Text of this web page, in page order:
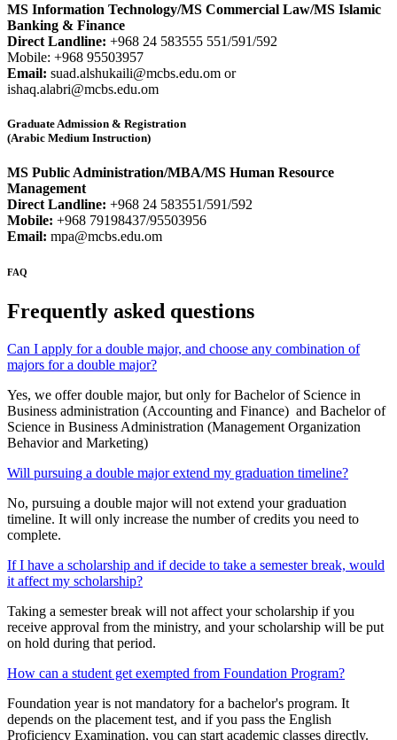
MS Information Technology/MS Commercial Law/MS Islamic
Banking & Finance
Direct Landline: +968 24 583555 551/591/592
Mobile: +968 95503957
Email: suad.alshukaili@mcbs.edu.om or
ishaq.alabri@mcbs.edu.om
Graduate Admission & Registration
(Arabic Medium Instruction)
MS Public Administration/MBA/MS Human Resource
Management
Direct Landline: +968 24 583551/591/592
Mobile: +968 79198437/95503956
Email: mpa@mcbs.edu.om
FAQ
Frequently asked questions
Can I apply for a double major, and choose any combination of
majors for a double major?
Yes, we offer double major, but only for Bachelor of Science in
Business administration (Accounting and Finance) and Bachelor of
Science in Business Administration (Management Organization
Behavior and Marketing)
Will pursuing a double major extend my graduation timeline?
No, pursuing a double major will not extend your graduation
timeline. It will only increase the number of credits you need to
complete.
If I have a scholarship and if decide to take a semester break, would
it affect my scholarship?
Taking a semester break will not affect your scholarship if you
receive approval from the ministry, and your scholarship will be put
on hold during that period.
How can a student get exempted from Foundation Program?
Foundation year is not mandatory for a bachelor's program. It
depends on the placement test, and if you pass the English
Proficiency Examination, you can start academic classes directly.